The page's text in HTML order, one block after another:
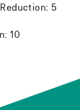
Reduction: 5
10